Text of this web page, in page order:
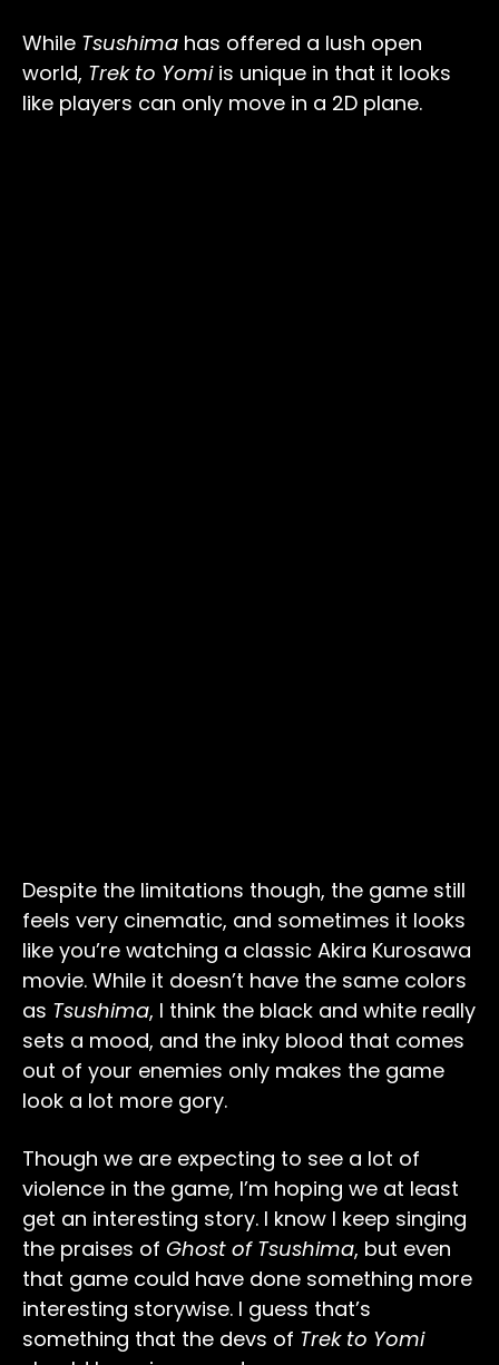
While Tsushima has offered a lush open
world, Trek to Yomiis unique in that it looks
like players can only move in a 2D plane.
Despite the limitations though, the game still
feels very cinematic, and sometimes it looks
like you’re watching a classic Akira Kurosawa
movie. While it doesn’t have the same colors
as Tsushima, I think the black and white really
sets a mood, and the inky blood that comes
out of your enemies only makes the game
look a lot more gory.
Though we are expecting to see a lot of
violence in the game, I’m hoping we at least
get an interesting story. I know I keep singing
the praises of Ghost of Tsushima, but even
that game could have done something more
interesting storywise. I guess that’s
something that the devs of Trek to Yomi